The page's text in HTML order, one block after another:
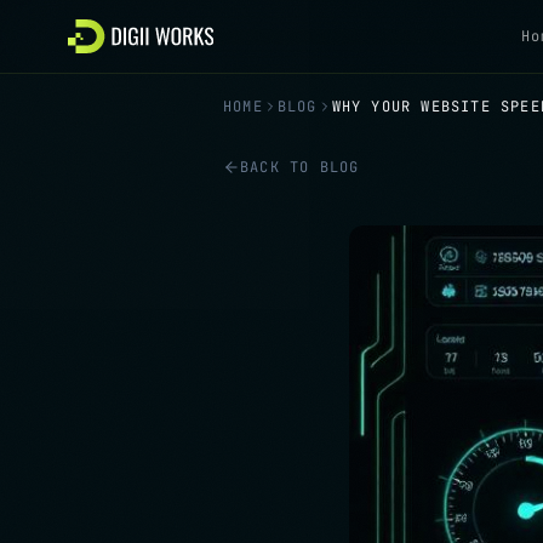
HOME BLOG WHY YOUR WEBSITE
BACK TO BLOG